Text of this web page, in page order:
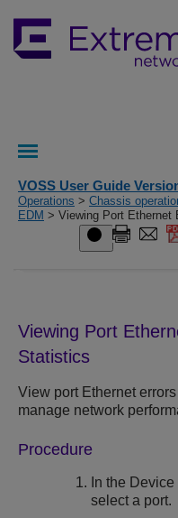
VOSS User Guide
Operations > Chassis
EDM > Viewing Port Ethernet
Viewing Port
Statistics
View port Ethernet
manage network
Procedure
In the
select a port.